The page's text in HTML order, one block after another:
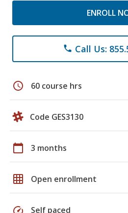
ENROLL
phone Call Us:
schedule 60 course hrs
Code GES3130
calendar_today 3 months
grid_on Open enrollment
speed Self paced